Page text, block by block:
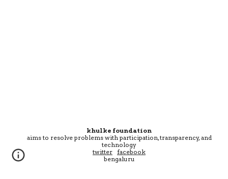
khulke foundation
aims to resolve problems with participation, transparency, and
technology
twitter facebook
bengaluru